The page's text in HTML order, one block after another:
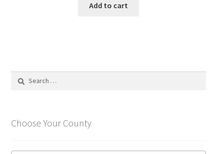
Add to cart
Search
Choose Your County